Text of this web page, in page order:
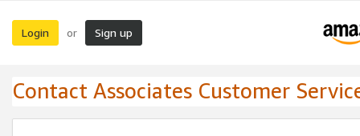
Login or Sign up
Contact Associates Customer